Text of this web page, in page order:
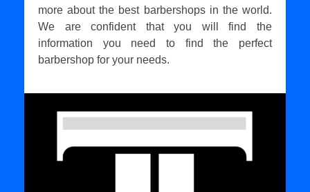
more about the best barbershops in the world.
We are confident that you will find the
information you need to find the perfect
barbershop for your needs.